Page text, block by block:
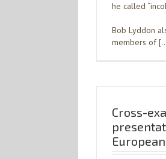
he called
Bob Lyddon
members of
Cross-